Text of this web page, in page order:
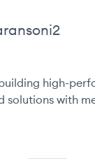
high-
solutions with